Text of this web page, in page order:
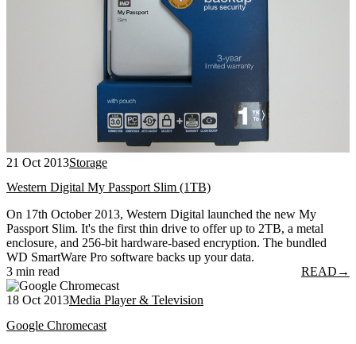
21 Oct 2013Storage
Western Digital My Passport Slim (1TB)
On 17th October 2013, Western Digital launched the new My
Passport Slim. It's the first thin drive to offer up to 2TB, a metal
enclosure, and 256-bit hardware-based encryption. The bundled
WD SmartWare Pro software backs up your data.
3 min read
READ →
18 Oct 2013Media Player & Television
Google Chromecast